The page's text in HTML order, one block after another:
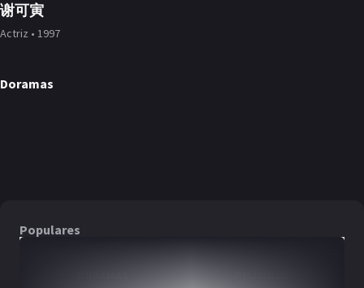
谢可寅
Actriz • 1997
Doramas
Road to Success
Populares